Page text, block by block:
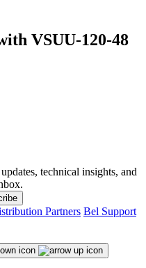
VSUU-120-48
technical insights, and
Partners Bel Support